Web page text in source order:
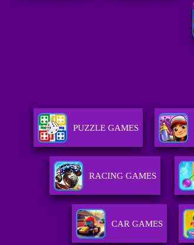
PUZZLE GAMES
RACING GAMES
CAR GAMES